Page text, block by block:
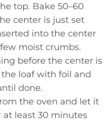
top. Bake 50–60
center is just set
into the center
moist crumbs.
before the center is
loaf with foil and
done.
the oven and let it
at least 30 minutes